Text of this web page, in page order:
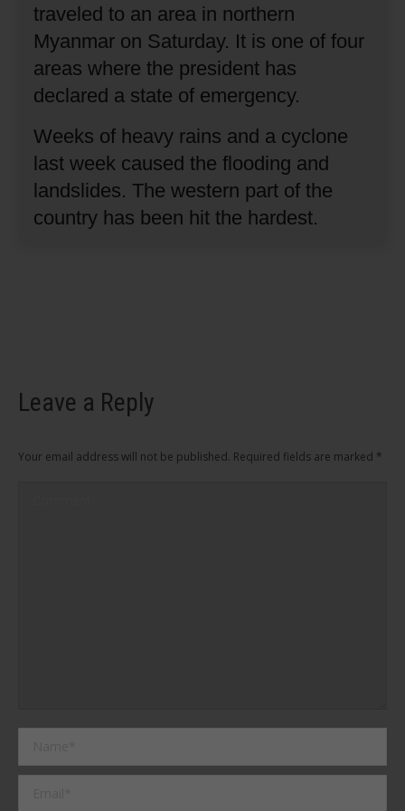
traveled to an area in northern
Myanmar on Saturday. It is one of four
areas where the president has
declared a state of emergency.
Weeks of heavy rains and a cyclone
last week caused the flooding and
landslides. The western part of the
country has been hit the hardest.
Leave a Reply
Your email address will not be published. Required fields are marked *